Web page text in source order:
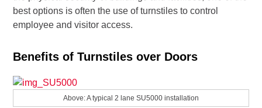
best options is often the use of turnstiles to control
employee and visitor access.
Benefits of Turnstiles over Doors
Above: A typical 2 lane SU5000 installation